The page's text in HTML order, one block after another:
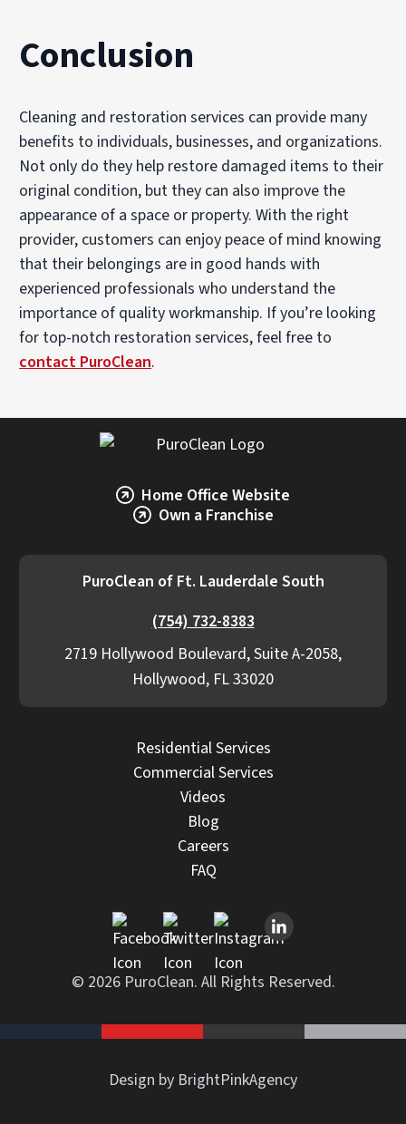
Conclusion
Cleaning and restoration services can provide many
benefits to individuals, businesses, and organizations.
Not only do they help restore damaged items to their
original condition, but they can also improve the
appearance of a space or property. With the right
provider, customers can enjoy peace of mind knowing
that their belongings are in good hands with
experienced professionals who understand the
importance of quality workmanship. If you’re looking
for top-notch restoration services, feel free to
contact PuroClean.
Home Office Website
Own a Franchise
PuroClean of Ft. Lauderdale South
(754) 732-8383
2719 Hollywood Boulevard, Suite A-2058,
Hollywood, FL 33020
Residential Services
Commercial Services
Videos
Blog
Careers
FAQ
© 2026 PuroClean. All Rights Reserved.
Design by BrightPinkAgency